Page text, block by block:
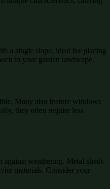
a single slope, ideal for placing
to your garden landscape.
Many also feature windows
they often require less
against weathering. Metal sheds
materials. Consider your